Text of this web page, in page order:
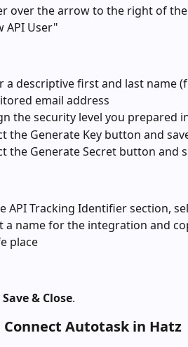
over the arrow to the right of
API User"
a descriptive first and last name
email address
the security level you prepared
the Generate Key button and
the Generate Secret button and
API Tracking Identifier section,
a name for the integration and
place
Save & Close.
Connect Autotask in Hatz